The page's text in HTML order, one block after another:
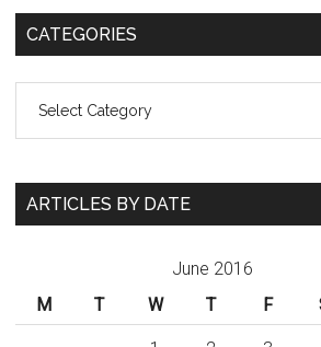
CATEGORIES
ARTICLES BY DATE
June 2016
M
T W T F